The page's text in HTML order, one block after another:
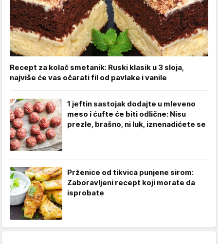
Recept za kolač smetanik: Ruski klasik u 3 sloja,
najviše će vas očarati fil od pavlake i vanile
1 jeftin sastojak dodajte u mleveno
meso i ćufte će biti odlične: Nisu
prezle, brašno, ni luk, iznenadićete se
Prženice od tikvica punjene sirom:
Zaboravljeni recept koji morate da
isprobate